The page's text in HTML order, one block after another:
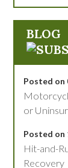
BLOG
Posted on
or
Posted on
Hit-and-
Recovery